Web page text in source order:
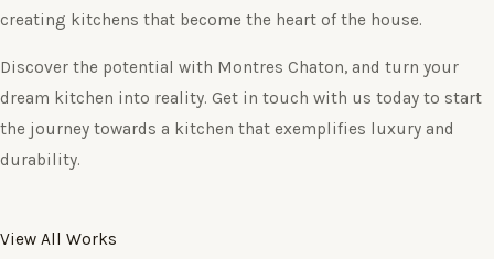
creating kitchens that become the heart of the house.
Discover the potential with Montres Chaton, and turn your
dream kitchen into reality. Get in touch with us today to start
the journey towards a kitchen that exemplifies luxury and
durability.
View All Works